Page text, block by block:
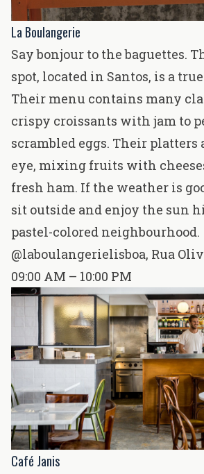
La Boulangerie
Say bonjour to the baguettes.
spot, located in Santos, is a
Their menu contains many
crispy croissants with jam to
scrambled eggs. Their platters
eye, mixing fruits with
fresh ham. If the weather is
sit outside and enjoy the sun
pastel-colored neighbourhood.
@laboulangerielisboa, Rua
09:00 AM – 10:00 PM
Café Janis